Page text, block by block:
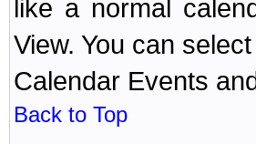
like a normal
View. You can
Calendar Events
Back to Top